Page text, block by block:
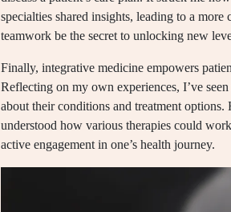
specialties shared insights, leading to a
teamwork be the secret to unlocking new
Finally, integrative medicine empowers
Reflecting on my own experiences, I’ve
about their conditions and treatment
understood how various therapies could
active engagement in one’s health journey.